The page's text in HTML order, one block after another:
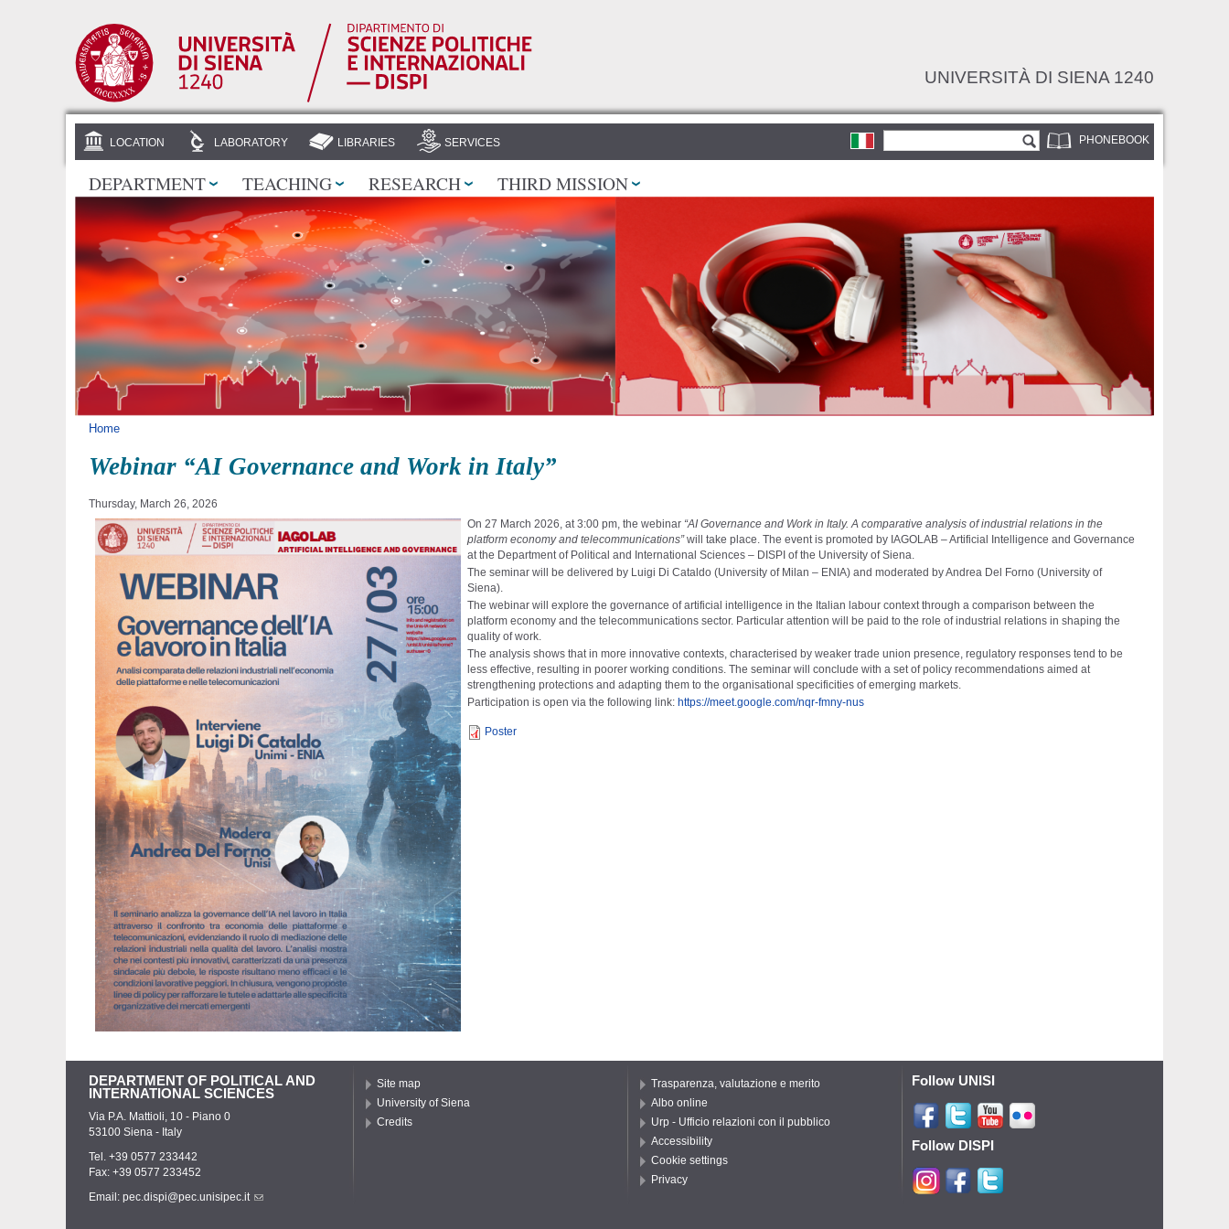
UNIVERSITÀ DI SIENA 1240
PHONEBOOK
LOCATION LABORATORY LIBRARIES SERVICES
DEPARTMENT TEACHING RESEARCH THIRD MISSION
You are here
Home
Webinar “AI Governance and Work in Italy”
Thursday, March 26, 2026
On 27 March 2026, at 3:00 pm, the webinar “AI Governance and Work in Italy. A comparative analysis of industrial relations in the
platform economy and telecommunications”will take place. The event is promoted by IAGOLAB – Artificial Intelligence and Governance
at the Department of Political and International Sciences – DISPI of the University of Siena
The seminar will be delivered by Luigi Di Cataldo (University of Milan – ENIA) and moderated byAndrea Del Forno (University of
Siena).
The webinar will explore the governance of artificial intelligence in the Italian labour context through a comparison between the
platform economy and the telecommunications sector. Particular attention will be paid to the role of industrial relations in shaping the
quality of work.
The analysis shows that in more innovative contexts, characterised by weaker trade union presence, regulatory responses tend to be
less effective, resulting in poorer working conditions. The seminar will conclude with a set of policy recommendations aimed at
strengthening protections and adapting them to the organisational specificities of emerging markets.
Participation is open via the following link: https://meet.google.com/nqr-fmny-nus
Poster
DEPARTMENT OF POLITICAL AND
INTERNATIONAL SCIENCES
Via P.A. Mattioli, 10 - Piano 0
53100 Siena - Italy
Tel. +39 0577 233442
Fax: +39 0577 233452
Email: pec.dispi@pec.unisipec.it
Site map
University of Siena
Credits
Trasparenza, valutazione e merito
Albo online
Urp - Ufficio relazioni con il pubblico
Accessibility
Cookie settings
Privacy
Follow UNISI
Follow DISPI